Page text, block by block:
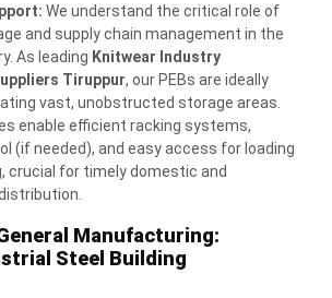
We understand the critical role of
and supply chain management in the
As leading Knitwear Industry
Tiruppur, our PEBs are ideally
vast, unobstructed storage areas.
enable efficient racking systems,
(if needed), and easy access for loading
crucial for timely domestic and
Manufacturing:
Steel Building